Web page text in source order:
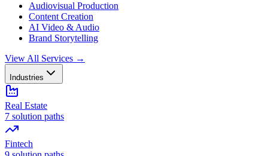
Audiovisual Production
Content Creation
AI Video & Audio
Brand Storytelling
View All Services →
Industries
Real Estate
7 solution paths
Fintech